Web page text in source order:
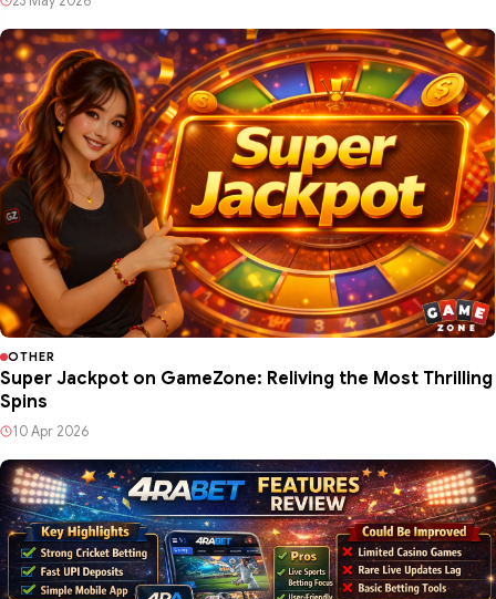
OTHER
Super Jackpot on GameZone: Reliving the Most Thrilling
Spins
10 Apr 2026